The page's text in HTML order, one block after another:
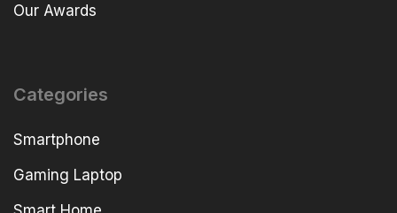
Our Awards
Categories
Smartphone
Gaming Laptop